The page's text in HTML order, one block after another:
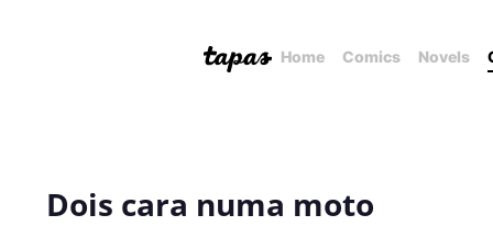
Home Comics Novels
Dois cara numa moto